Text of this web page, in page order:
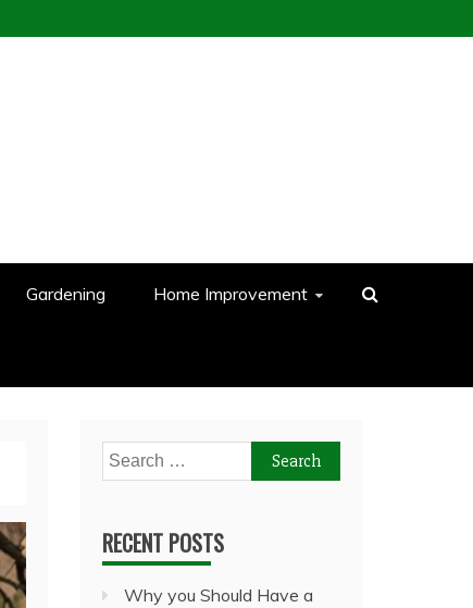
Gardening Home Improvement
Search
for:
RECENT POSTS
Why you Should Have a